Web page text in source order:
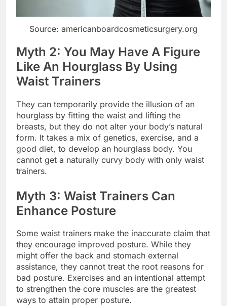
Source: americanboardcosmeticsurgery.org
Myth 2: You May Have A Figure
Like An Hourglass By Using
Waist Trainers
They can temporarily provide the illusion of an
hourglass by fitting the waist and lifting the
breasts, but they do not alter your body’s natural
form. It takes a mix of genetics, exercise, and a
good diet, to develop an hourglass body. You
cannot get a naturally curvy body with only waist
trainers.
Myth 3: Waist Trainers Can
Enhance Posture
Some waist trainers make the inaccurate claim that
they encourage improved posture. While they
might offer the back and stomach external
assistance, they cannot treat the root reasons for
bad posture. Exercises and an intentional attempt
to strengthen the core muscles are the greatest
ways to attain proper posture.